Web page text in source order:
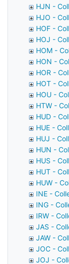
HJN -
HJO -
HOF -
HOJ -
HOM -
HON -
HOR -
HOT -
HOU -
HTW -
HUD -
HUE -
HUJ -
HUN -
HUS -
HUT -
HUW -
INE -
ING -
IRW -
JAS -
JAW -
JOC -
JOJ -